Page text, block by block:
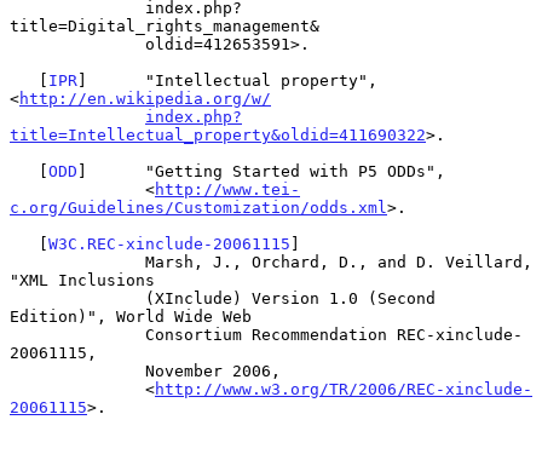
title=Digital_rights_management&
   [
IPR]      "Intellectual property",
<http://en.wikipedia.org/w/
index.php?
title=Intellectual_property&oldid=411690322>.
   [
ODD ]      "Getting Started with P5 ODDs",
              <
http://www.tei-
c.org/Guidelines/Customization/odds.xml >.
   [
W3C.REC-xinclude-20061115 ]
"XML Inclusions
Edition)", World Wide Web
20061115,
              <
http://www.w3.org/TR/2006/REC-xinclude-
20061115>.